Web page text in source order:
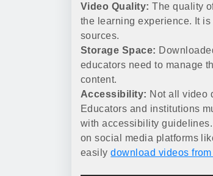
Video Quality: The quality
the learning experience. It
sources.
Storage Space:
educators need to manage
content.
Accessibility: Not all video
Educators and institutions
with accessibility
on social media platforms
easilydownload videos